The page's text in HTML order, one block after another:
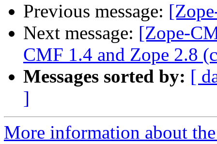
Previous message:
Next message: [Zope-
CMF 1.4 and Zope 2.8
Messages sorted by: [
]
More information about